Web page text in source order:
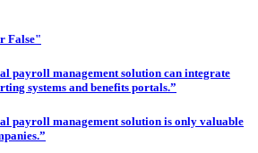
False"
payroll management solution can integrate
systems and benefits portals.”
payroll management solution is only valuable